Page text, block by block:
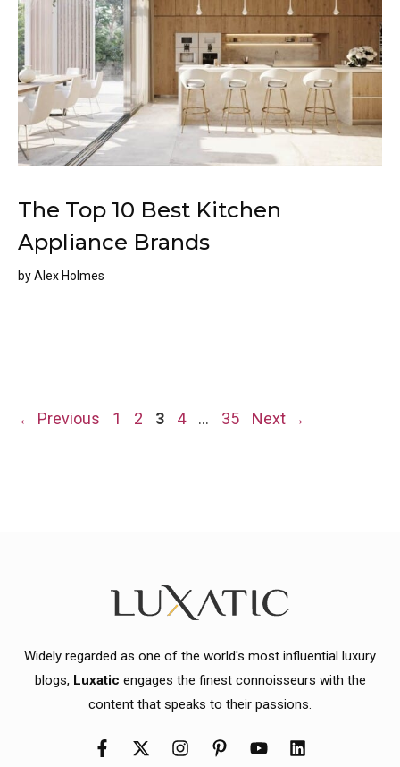
The Top 10 Best Kitchen
Appliance Brands
byAlex Holmes
← Previous Page
1 Page
2 Page
3 Page
4 … Page
35 Next →
Widely regarded as one of the world's most influential luxury
blogs, Luxatic engages the finest connoisseurs with the
content that speaks to their passions.